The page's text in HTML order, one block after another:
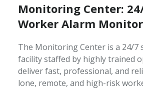
Monitoring Center:
Worker Alarm
The Monitoring Center is a 24/
facility staffed by highly trained
deliver fast, professional, and
lone, remote, and high-risk